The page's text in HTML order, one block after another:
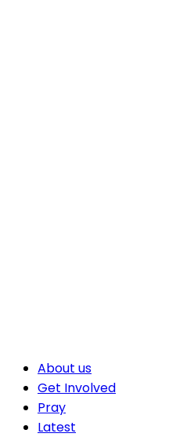
About us
Get Involved
Pray
Latest